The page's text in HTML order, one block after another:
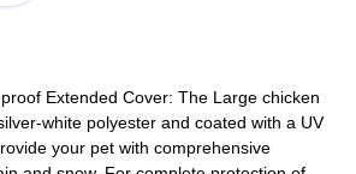
Extended Cover: The Large chicken
white polyester and coated with a UV
your pet with comprehensive